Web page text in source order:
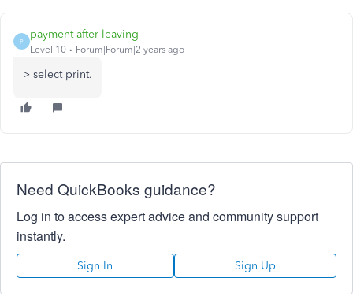
P
payment after leaving
Level 10 Forum|Forum|2 years ago
> select print.
Need QuickBooks guidance?
Log in to access expert advice and community support
instantly.
Sign In Sign Up